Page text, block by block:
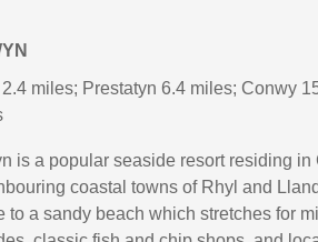
miles; Prestatyn 6.4 miles; Conwy
is a popular seaside resort residing in
coastal towns of Rhyl and
to a sandy beach which stretches for